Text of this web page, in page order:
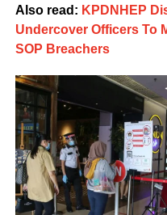
Also read: KPDNHEP
Undercover Officers To
SOP Breachers